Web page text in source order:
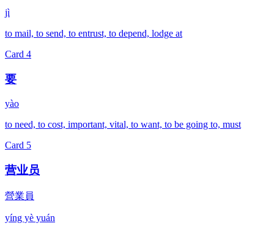
jì
to mail, to send, to entrust, to depend, lodge at
Card 4
要
yào
to need, to cost, important, vital, to want, to be going to, must
Card 5
营业员
營業員
yíng yè yuán